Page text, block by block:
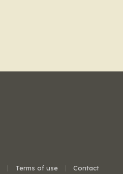
Terms of use Contact